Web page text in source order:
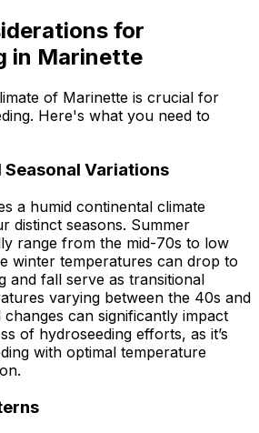
for
in Marinette
of Marinette is crucial for
Here's what you need to
Variations
a humid continental climate
distinct seasons. Summer
range from the mid-70s to low
winter temperatures can drop to
and fall serve as transitional
varying between the 40s and
can significantly impact
of hydroseeding efforts, as it’s
with optimal temperature